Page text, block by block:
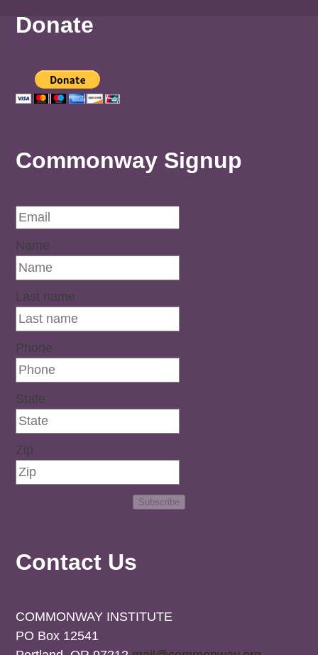
Donate
Commonway Signup
Name
Last name
Phone
State
Zip
Subscribe
Contact Us
COMMONWAY INSTITUTE
PO Box 12541